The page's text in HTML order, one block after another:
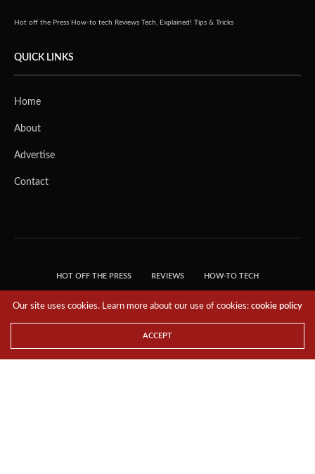
Hot off the Press How-to tech Reviews Tech, Explained! Tips & Tricks
QUICK LINKS
Home
About
Advertise
Contact
HOT OFF THE PRESS REVIEWS HOW-TO TECH
RESERVED.
Our site uses cookies. Learn more about our use of cookies:cookie policy
ACCEPT